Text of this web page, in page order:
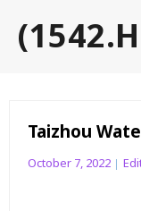
Taizhou
October 7, 2022